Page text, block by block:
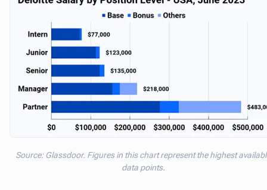
Source: Glassdoor. Figures in this chart represent the highest
data points.